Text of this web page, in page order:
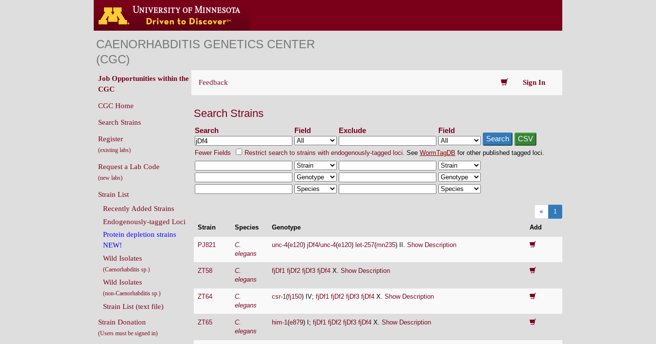
CAENORHABDITIS GENETICS CENTER
(CGC)
Feedback Sign In
Search Strains
Search Field Exclude
Field
Search
CSV
Fewer Fields Restrict search to strains with endogenously-tagged loci. See WormTagDB for other published tagged loci.
« 1
Strain Species Genotype Add
PJ821
C.
elegans
unc-4(e120) jDf4/unc-4(e120) let-257(mn235) II. Show Description
ZT58
C.
elegans
fjDf1 fjDf2 fjDf3 fjDf4 X. Show Description
ZT64
C.
elegans
csr-1(fj150) IV; fjDf1 fjDf2 fjDf3 fjDf4 X. Show Description
ZT65
C.
elegans
him-1(e879) I; fjDf1 fjDf2 fjDf3 fjDf4 X. Show Description
Job Opportunities within the
CGC
CGC Home
Search Strains
Register
(existing labs)
Request a Lab Code
(new labs)
Strain List
Recently Added Strains
Endogenously-tagged Loci
Protein depletion strains
NEW!
Wild Isolates
(Caenorhabditis sp.)
Wild Isolates
(non-Caenorhabditis sp.)
Strain List (text file)
Strain Donation
(Users must be signed in)